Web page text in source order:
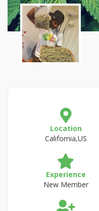
Location
California,US
Experience
New Member